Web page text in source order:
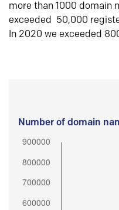
more than 1000 domain
exceeded 50,000
In 2020 we exceeded
Number of domain